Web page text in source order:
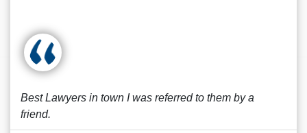
Best Lawyers in town I was referred to them by a
friend.